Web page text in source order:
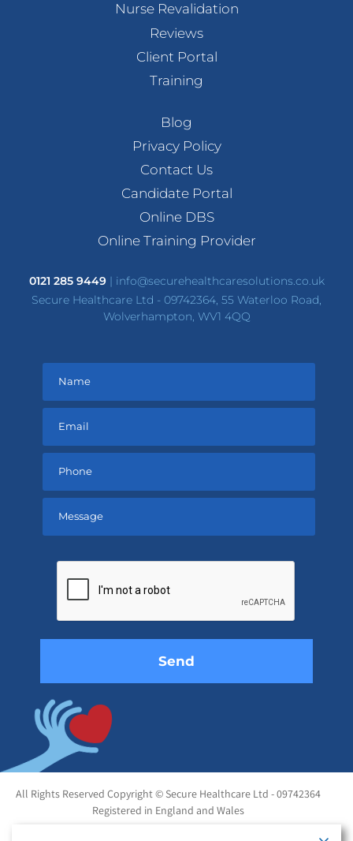
Nurse Revalidation
Reviews
Client Portal
Training
Blog
Privacy Policy
Contact Us
Candidate Portal
Online DBS
Online Training Provider
0121 285 9449| info@securehealthcaresolutions.co.uk
Secure Healthcare Ltd - 09742364, 55 Waterloo Road,
Wolverhampton, WV1 4QQ
empty.
All Rights Reserved Copyright © Secure Healthcare Ltd - 09742364
Registered in England and Wales